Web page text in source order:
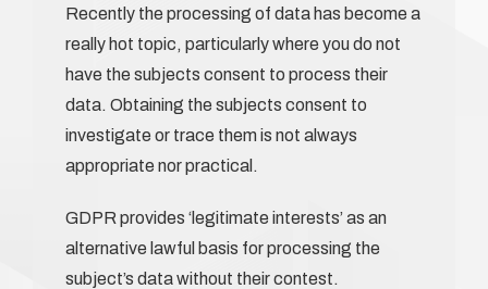
Recently the processing of data has become a
really hot topic, particularly where you do not
have the subjects consent to process their
data. Obtaining the subjects consent to
investigate or trace them is not always
appropriate nor practical.
GDPR provides ‘legitimate interests’ as an
alternative lawful basis for processing the
subject’s data without their contest.